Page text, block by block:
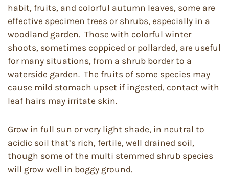
habit, fruits, and colorful autumn leaves, some are
effective specimen trees or shrubs, especially in a
woodland garden. Those with colorful winter
shoots, sometimes coppiced or pollarded, are useful
for many situations, from a shrub border to a
waterside garden. The fruits of some species may
cause mild stomach upset if ingested, contact with
leaf hairs may irritate skin.
Grow in full sun or very light shade, in neutral to
acidic soil that’s rich, fertile, well drained soil,
though some of the multi stemmed shrub species
will grow well in boggy ground.